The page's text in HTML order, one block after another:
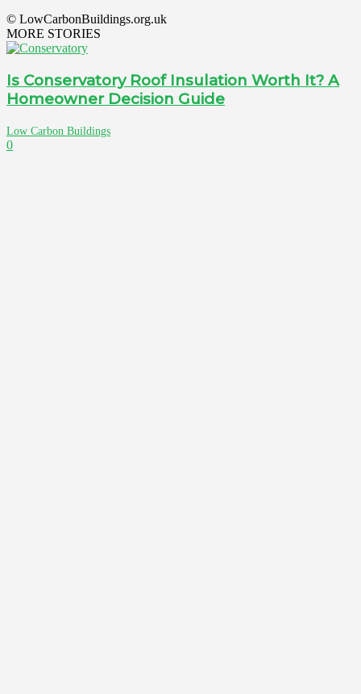
© LowCarbonBuildings.org.uk
MORE STORIES
Is Conservatory Roof Insulation Worth It? A
Homeowner Decision Guide
Low Carbon Buildings
0